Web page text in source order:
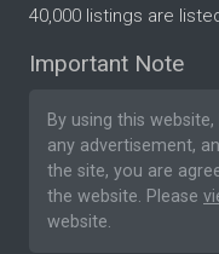
40,000 listings are
Important Note
By using this
any advertisement,
the site, you are
the website. Please
website.